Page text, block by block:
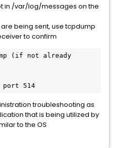
in /var/log/messages on the
being sent, use tcpdump
to confirm
(if not already
port 514
troubleshooting as
that is being utilized by
to the OS